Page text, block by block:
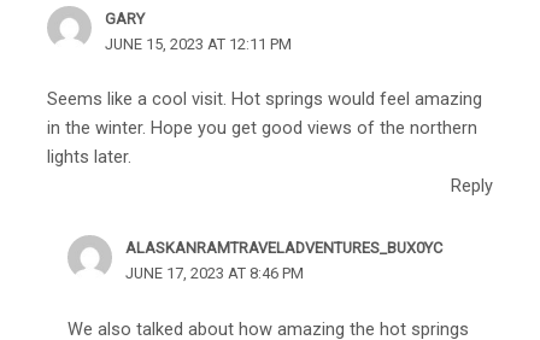
GARY
JUNE 15, 2023 AT 12:11 PM
Seems like a cool visit. Hot springs would feel amazing
in the winter. Hope you get good views of the northern
lights later.
Reply
ALASKANRAMTRAVELADVENTURES_BUX0YC
JUNE 17, 2023 AT 8:46 PM
We also talked about how amazing the hot springs